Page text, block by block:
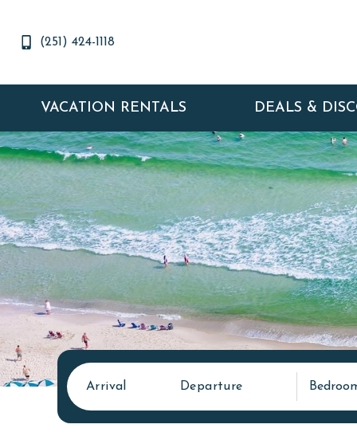
(251) 424-1118
VACATION RENTALS DEALS &
Arrival Departure